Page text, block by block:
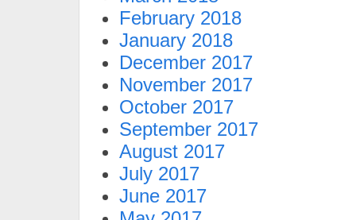
February 2018
January 2018
December 2017
November 2017
October 2017
September 2017
August 2017
July 2017
June 2017